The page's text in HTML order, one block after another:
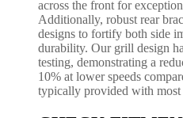
across the front for
Additionally, robust rear
designs to fortify both side
durability. Our grill design
testing, demonstrating a
10% at lower speeds
typically provided with most